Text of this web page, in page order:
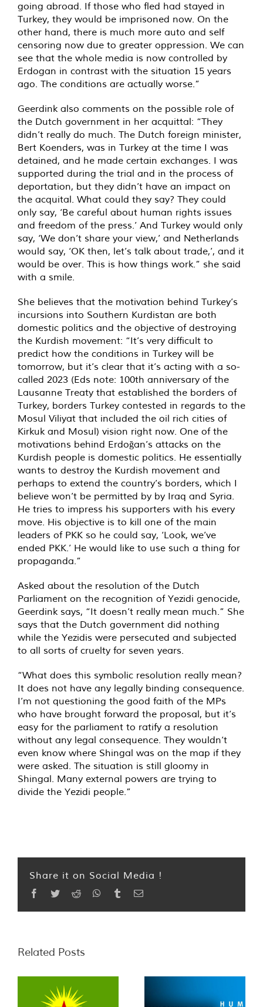
going abroad. If those who fled had stayed in
Turkey, they would be imprisoned now. On the
other hand, there is much more auto and self
censoring now due to greater oppression. We can
see that the whole media is now controlled by
Erdogan in contrast with the situation 15 years
ago. The conditions are actually worse.”
Geerdink also comments on the possible role of
the Dutch government in her acquittal: “They
didn’t really do much. The Dutch foreign minister,
Bert Koenders, was in Turkey at the time I was
detained, and he made certain exchanges. I was
supported during the trial and in the process of
deportation, but they didn’t have an impact on
the acquital. What could they say? They could
only say, ‘Be careful about human rights issues
and freedom of the press.’ And Turkey would only
say, ‘We don’t share your view,’ and Netherlands
would say, ‘OK then, let’s talk about trade,’, and it
would be over. This is how things work.” she said
with a smile.
She believes that the motivation behind Turkey’s
incursions into Southern Kurdistan are both
domestic politics and the objective of destroying
the Kurdish movement: “It’s very difficult to
predict how the conditions in Turkey will be
tomorrow, but it’s clear that it’s acting with a so-
called 2023 (Eds note: 100th anniversary of the
Lausanne Treaty that established the borders of
Turkey, borders Turkey contested in regards to the
Mosul Viliyat that included the oil rich cities of
Kirkuk and Mosul) vision right now. One of the
motivations behind Erdoğan’s attacks on the
Kurdish people is domestic politics. He essentially
wants to destroy the Kurdish movement and
perhaps to extend the country’s borders, which I
believe won’t be permitted by by Iraq and Syria.
He tries to impress his supporters with his every
move. His objective is to kill one of the main
leaders of PKK so he could say, ‘Look, we’ve
ended PKK.’ He would like to use such a thing for
propaganda.”
Asked about the resolution of the Dutch
Parliament on the recognition of Yezidi genocide,
Geerdink says, “It doesn’t really mean much.” She
says that the Dutch government did nothing
while the Yezidis were persecuted and subjected
to all sorts of cruelty for seven years.
“What does this symbolic resolution really mean?
It does not have any legally binding consequence.
I’m not questioning the good faith of the MPs
who have brought forward the proposal, but it’s
easy for the parliament to ratify a resolution
without any legal consequence. They wouldn’t
even know where Shingal was on the map if they
were asked. The situation is still gloomy in
Shingal. Many external powers are trying to
divide the Yezidi people.”
Share it on Social Media !
Facebook
TwitterReddit WhatsApp
TumblrEmail
Related Posts